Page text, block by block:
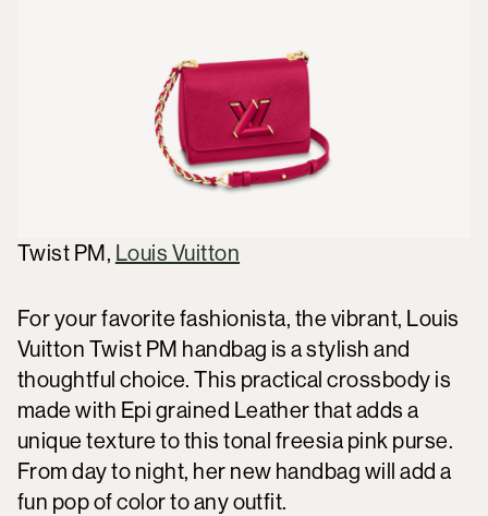
Twist PM, Louis Vuitton
For your favorite fashionista, the vibrant, Louis
Vuitton Twist PM handbag is a stylish and
thoughtful choice. This practical crossbody is
made with Epi grained Leather that adds a
unique texture to this tonal freesia pink purse.
From day to night, her new handbag will add a
fun pop of color to any outfit.